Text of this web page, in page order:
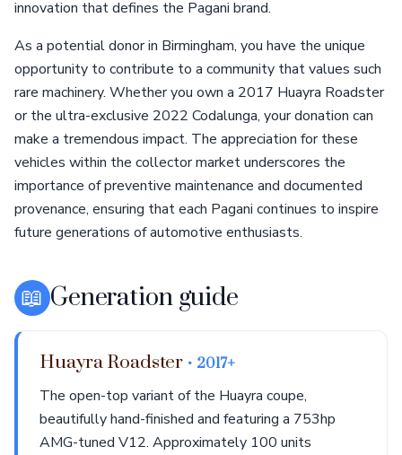
innovation that defines the Pagani brand.
As a potential donor in Birmingham, you have the unique
opportunity to contribute to a community that values such
rare machinery. Whether you own a 2017 Huayra Roadster
or the ultra-exclusive 2022 Codalunga, your donation can
make a tremendous impact. The appreciation for these
vehicles within the collector market underscores the
importance of preventive maintenance and documented
provenance, ensuring that each Pagani continues to inspire
future generations of automotive enthusiasts.
📖 Generation guide
Huayra Roadster • 2017+
The open-top variant of the Huayra coupe,
beautifully hand-finished and featuring a 753hp
AMG-tuned V12. Approximately 100 units